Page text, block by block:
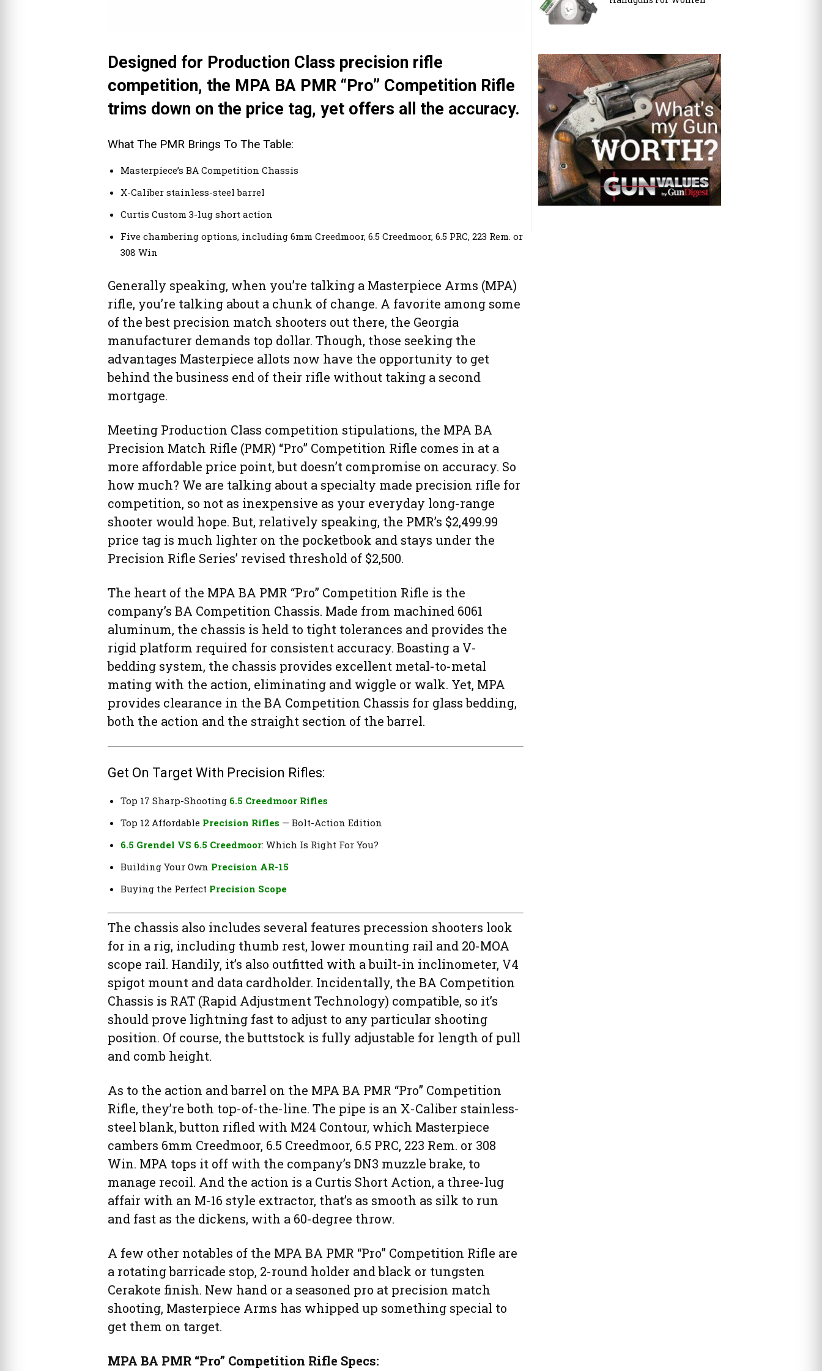
Designed for Production Class precision rifle
competition, the MPA BA PMR “Pro” Competition Rifle
trims down on the price tag, yet offers all the accuracy.
What The PMR Brings To The Table:
Masterpiece’s BA Competition Chassis
X-Caliber stainless-steel barrel
Curtis Custom 3-lug short action
Five chambering options, including 6mm Creedmoor, 6.5 Creedmoor, 6.5 PRC, 223 Rem. or
308 Win
Generally speaking, when you’re talking a Masterpiece Arms (MPA)
rifle, you’re talking about a chunk of change. A favorite among some
of the best precision match shooters out there, the Georgia
manufacturer demands top dollar. Though, those seeking the
advantages Masterpiece allots now have the opportunity to get
behind the business end of their rifle without taking a second
mortgage.
Meeting Production Class competition stipulations, the MPA BA
Precision Match Rifle (PMR) “Pro” Competition Rifle comes in at a
more affordable price point, but doesn’t compromise on accuracy. So
how much? We are talking about a specialty made precision rifle for
competition, so not as inexpensive as your everyday long-range
shooter would hope. But, relatively speaking, the PMR’s $2,499.99
price tag is much lighter on the pocketbook and stays under the
Precision Rifle Series’ revised threshold of $2,500.
The heart of the MPA BA PMR “Pro” Competition Rifle is the
company’s BA Competition Chassis. Made from machined 6061
aluminum, the chassis is held to tight tolerances and provides the
rigid platform required for consistent accuracy. Boasting a V-
bedding system, the chassis provides excellent metal-to-metal
mating with the action, eliminating and wiggle or walk. Yet, MPA
provides clearance in the BA Competition Chassis for glass bedding,
both the action and the straight section of the barrel.
Get On Target With Precision Rifles:
Top 17 Sharp-Shooting 6.5 Creedmoor Rifles
Top 12 Affordable Precision Rifles — Bolt-Action Edition
6.5 Grendel VS 6.5 Creedmoor: Which Is Right For You?
Building Your Own Precision AR-15
Buying the Perfect Precision Scope
The chassis also includes several features precession shooters look
for in a rig, including thumb rest, lower mounting rail and 20-MOA
scope rail. Handily, it’s also outfitted with a built-in inclinometer, V4
spigot mount and data cardholder. Incidentally, the BA Competition
Chassis is RAT (Rapid Adjustment Technology) compatible, so it’s
should prove lightning fast to adjust to any particular shooting
position. Of course, the buttstock is fully adjustable for length of pull
and comb height.
As to the action and barrel on the MPA BA PMR “Pro” Competition
Rifle, they’re both top-of-the-line. The pipe is an X-Caliber stainless-
steel blank, button rifled with M24 Contour, which Masterpiece
cambers 6mm Creedmoor, 6.5 Creedmoor, 6.5 PRC, 223 Rem. or 308
Win. MPA tops it off with the company’s DN3 muzzle brake, to
manage recoil. And the action is a Curtis Short Action, a three-lug
affair with an M-16 style extractor, that’s as smooth as silk to run
and fast as the dickens, with a 60-degree throw.
A few other notables of the MPA BA PMR “Pro” Competition Rifle are
a rotating barricade stop, 2-round holder and black or tungsten
Cerakote finish. New hand or a seasoned pro at precision match
shooting, Masterpiece Arms has whipped up something special to
get them on target.
MPA BA PMR “Pro” Competition Rifle Specs: